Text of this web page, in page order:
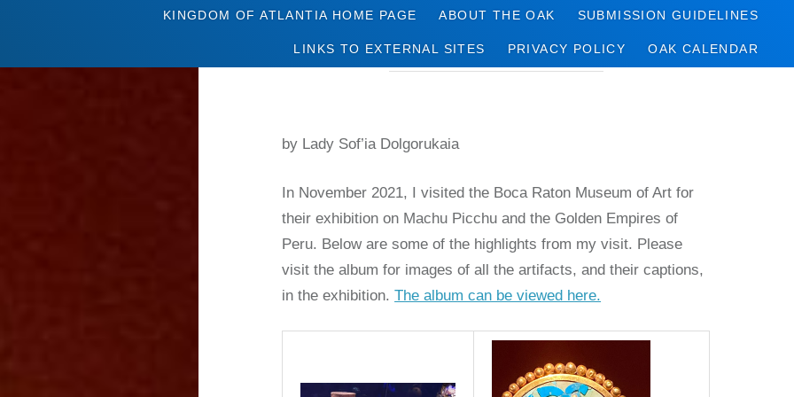
KINGDOM OF ATLANTIA HOME PAGE ABOUT THE OAK SUBMISSION GUIDELINES
LINKS TO EXTERNAL SITES PRIVACY POLICY OAK CALENDAR
by Lady Sof’ia Dolgorukaia
In November 2021, I visited the Boca Raton Museum of Art for
their exhibition on Machu Picchu and the Golden Empires of
Peru. Below are some of the highlights from my visit. Please
visit the album for images of all the artifacts, and their captions,
in the exhibition.The album can be viewed here.